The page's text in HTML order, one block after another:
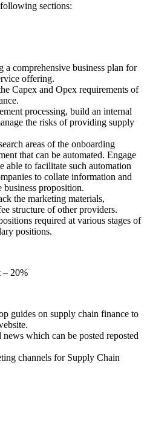
sections:
comprehensive business plan for
offering.
Capex and Opex requirements of
processing, build an internal
the risks of providing supply
areas of the onboarding
that can be automated. Engage
able to facilitate such automation
to collate information and
business proposition.
the marketing materials,
structure of other providers.
required at various stages of
positions.
– 20%
guides on supply chain finance to
which can be posted reposted
channels for Supply Chain